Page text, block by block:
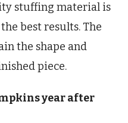
stuffing material is
best results. The
the shape and
piece.
year after